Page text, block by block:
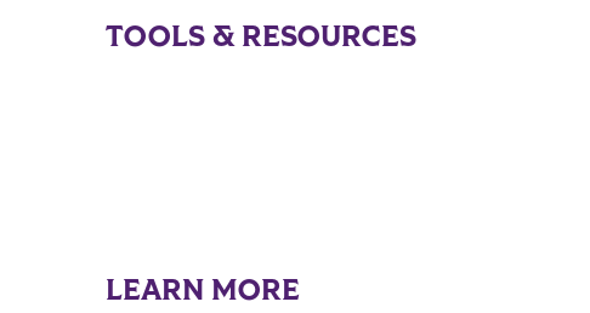
TOOLS & RESOURCES
LEARN MORE